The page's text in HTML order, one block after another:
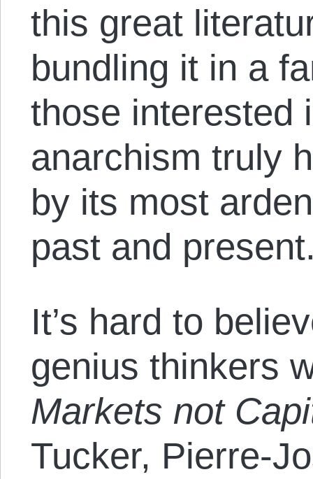
this great
bundling it in a
those interested
anarchism truly
by its most
past and
It’s hard to
genius thinkers
Markets not
Tucker, Pierre-